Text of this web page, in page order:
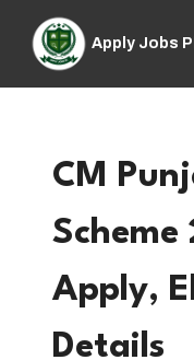
content
Apply Jobs
CM
Scheme
Apply,
Details